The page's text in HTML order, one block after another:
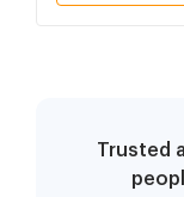
Trusted